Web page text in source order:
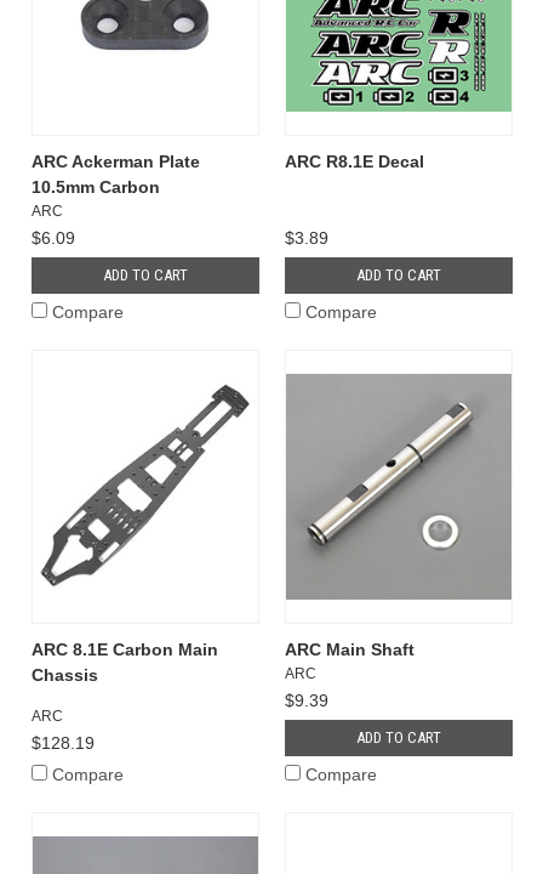
ARC Ackerman Plate
10.5mm Carbon
ARC
$6.09
ADD TO CART
Compare
ARC R8.1E Decal
$3.89
ADD TO CART
Compare
ARC 8.1E Carbon Main
Chassis
ARC
$128.19
Compare
ARC Main Shaft
ARC
$9.39
ADD TO CART
Compare